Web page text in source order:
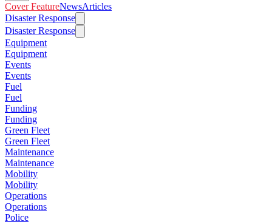
Cover FeatureNewsArticles
Disaster Response
Disaster Response
Equipment
Equipment
Events
Events
Fuel
Fuel
Funding
Funding
Green Fleet
Green Fleet
Maintenance
Maintenance
Mobility
Mobility
Operations
Operations
Police